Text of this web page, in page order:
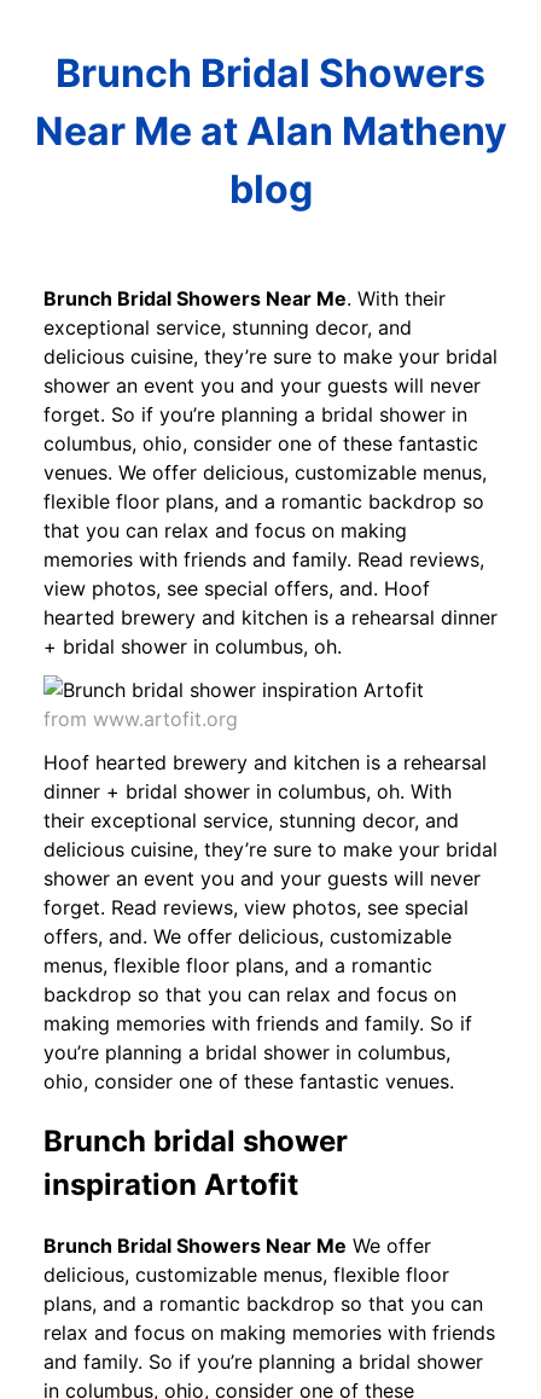
Brunch Bridal Showers
Near Me at Alan Matheny
blog
Brunch Bridal Showers Near Me. With their
exceptional service, stunning decor, and
delicious cuisine, they’re sure to make your bridal
shower an event you and your guests will never
forget. So if you’re planning a bridal shower in
columbus, ohio, consider one of these fantastic
venues. We offer delicious, customizable menus,
flexible floor plans, and a romantic backdrop so
that you can relax and focus on making
memories with friends and family. Read reviews,
view photos, see special offers, and. Hoof
hearted brewery and kitchen is a rehearsal dinner
+ bridal shower in columbus, oh.
from www.artofit.org
Hoof hearted brewery and kitchen is a rehearsal
dinner + bridal shower in columbus, oh. With
their exceptional service, stunning decor, and
delicious cuisine, they’re sure to make your bridal
shower an event you and your guests will never
forget. Read reviews, view photos, see special
offers, and. We offer delicious, customizable
menus, flexible floor plans, and a romantic
backdrop so that you can relax and focus on
making memories with friends and family. So if
you’re planning a bridal shower in columbus,
ohio, consider one of these fantastic venues.
Brunch bridal shower
inspiration Artofit
Brunch Bridal Showers Near Me We offer
delicious, customizable menus, flexible floor
plans, and a romantic backdrop so that you can
relax and focus on making memories with friends
and family. So if you’re planning a bridal shower
in columbus, ohio, consider one of these